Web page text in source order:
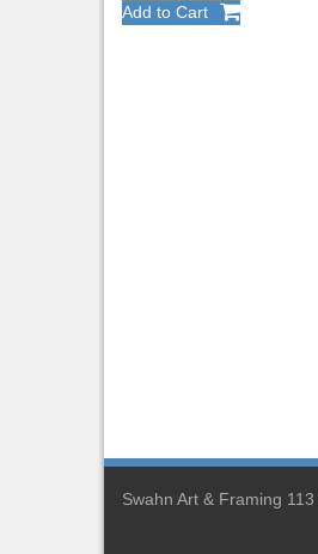
Add to Cart
Swahn Art & Framing